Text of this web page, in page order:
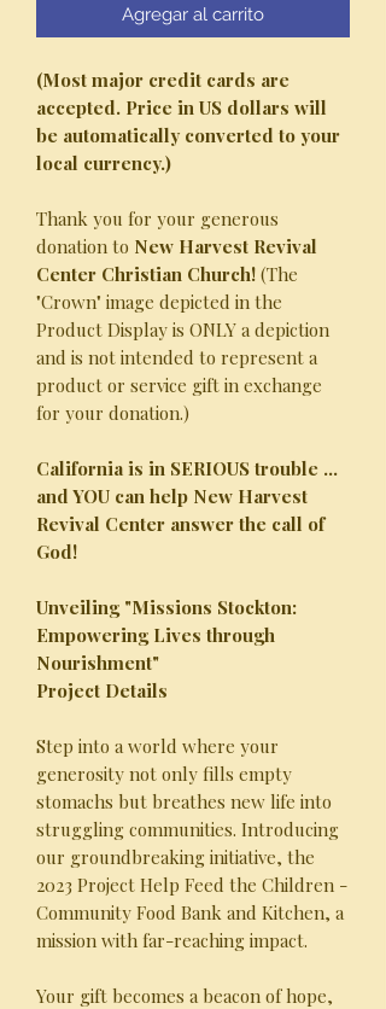
Agregar al carrito
(Most major credit cards are
accepted. Price in US dollars will
be automatically converted to your
local currency.)
Thank you for your generous
donation to New Harvest Revival
Center Christian Church! (The
"Crown" image depicted in the
Product Display is ONLY a depiction
and is not intended to represent a
product or service gift in exchange
for your donation.)
California is in SERIOUS trouble ...
and YOU can help New Harvest
Revival Center answer the call of
God!
Unveiling "Missions Stockton:
Empowering Lives through
Nourishment"
Project Details
Step into a world where your
generosity not only fills empty
stomachs but breathes new life into
struggling communities. Introducing
our groundbreaking initiative, the
2023 Project Help Feed the Children -
Community Food Bank and Kitchen, a
mission with far-reaching impact.
Your gift becomes a beacon of hope,